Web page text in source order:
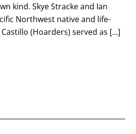
kind. Skye Stracke and Ian
Northwest native and life-
(Hoarders) served as […]